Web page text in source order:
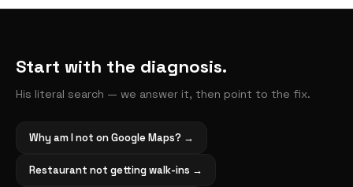
Start with the diagnosis.
His literal search — we answer it, then point to the fix.
Why am I not on Google Maps? →
Restaurant not getting walk-ins →